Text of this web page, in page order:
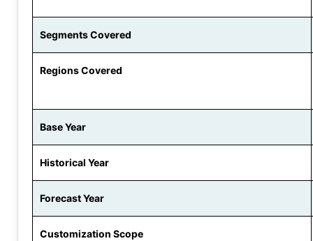
Segments Covered
Regions Covered
Base Year
Historical Year
Forecast Year
Customization Scope